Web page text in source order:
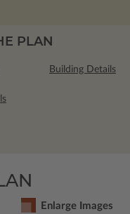
PLAN
Building Details
Enlarge Images